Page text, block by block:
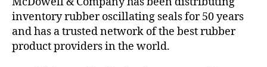
inventory rubber oscillating seals for 50 years
and has a trusted network of the best rubber
product providers in the world.